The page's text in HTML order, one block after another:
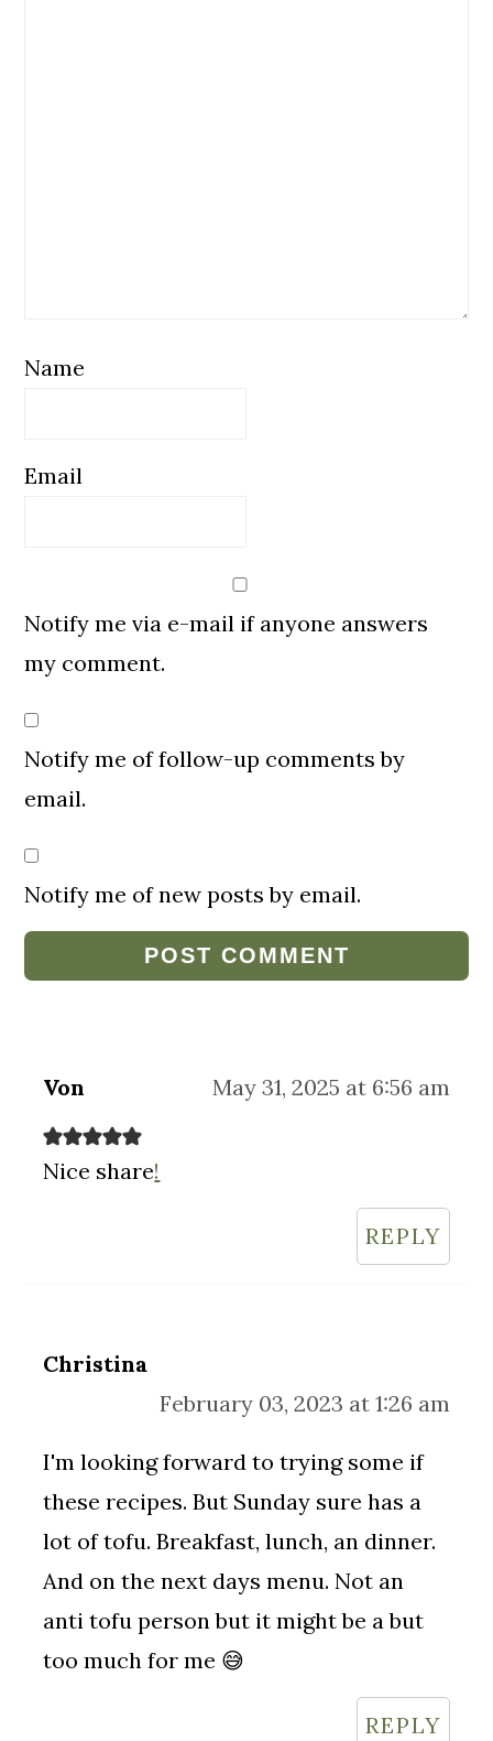
Name
Email
Notify me via e-mail if anyone answers
my comment.
Notify me of follow-up comments by
email.
Notify me of new posts by email.
Von May 31, 2025 at 6:56 am
Nice share!
REPLY
Christina
February 03, 2023 at 1:26 am
I'm looking forward to trying some if
these recipes. But Sunday sure has a
lot of tofu. Breakfast, lunch, an dinner.
And on the next days menu. Not an
anti tofu person but it might be a but
too much for me 😅
REPLY